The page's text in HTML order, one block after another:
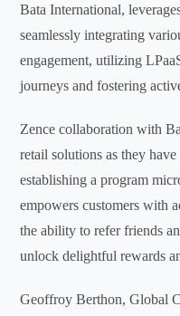
Bata International,
seamlessly integrating
engagement, utilizing
journeys and fostering
Zence collaboration with
retail solutions as they
establishing a program
empowers customers with
the ability to refer friends
unlock delightful rewards
Geoffroy Berthon, Global